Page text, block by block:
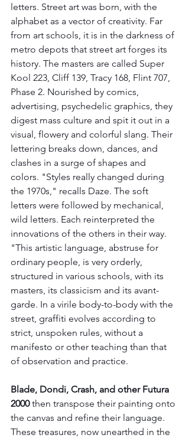
letters. Street art was born, with the
alphabet as a vector of creativity. Far
from art schools, it is in the darkness of
metro depots that street art forges its
history. The masters are called Super
Kool 223, Cliff 139, Tracy 168, Flint 707,
Phase 2. Nourished by comics,
advertising, psychedelic graphics, they
digest mass culture and spit it out in a
visual, flowery and colorful slang. Their
lettering breaks down, dances, and
clashes in a surge of shapes and
colors. "Styles really changed during
the 1970s," recalls Daze. The soft
letters were followed by mechanical,
wild letters. Each reinterpreted the
innovations of the others in their way.
"This artistic language, abstruse for
ordinary people, is very orderly,
structured in various schools, with its
masters, its classicism and its avant-
garde. In a virile body-to-body with the
street, graffiti evolves according to
strict, unspoken rules, without a
manifesto or other teaching than that
of observation and practice.
Blade, Dondi, Crash, and other Futura
2000 then transpose their painting onto
the canvas and refine their language.
These treasures, now unearthed in the